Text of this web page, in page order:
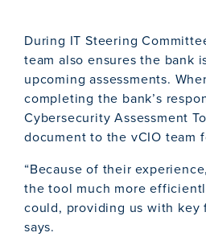
During IT Steering
team also ensures the bank
upcoming assessments.
completing the bank’s
Cybersecurity Assessment
document to the vCIO team
“Because of their
the tool much more
could, providing us with key
says.